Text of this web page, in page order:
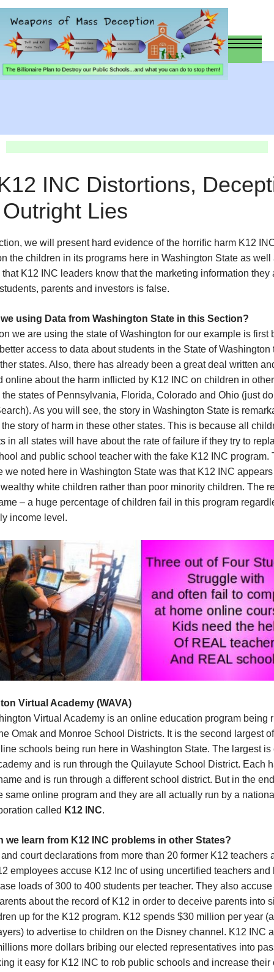
INC Distortions,
Lies
we will present hard evidence of the horrific harm K12
the children in its programs here in Washington State as well
K12 INC leaders know that the marketing information they
parents and investors is false.
using Data from Washington State in this Section?
we are using the state of Washington for our example is first
access to data about students in the State of Washington
states. Also, there has already been a great deal written
online about the harm inflicted by K12 INC on children in
states of Pennsylvania, Florida, Colorado and Ohio (just
As you will see, the story in Washington State is
story of harm in these other states. This is because all
in all states will have about the rate of failure if they try to
and public school teacher with the fake K12 INC program.
we noted here in Washington State was that K12 INC
white children rather than poor minority children. The
– a huge percentage of children fail in this program
income level.
Virtual Academy (WAVA)
Virtual Academy is an online education program being
Omak and Monroe School Districts. It is the second largest
schools being run here in Washington State. The largest is
and is run through the Quilayute School District. Each
and is run through a different school district. But in the
same online program and they are all actually run by a
called K12 INC.
we learn from K12 INC problems in other States?
court declarations from more than 20 former K12 teachers
employees accuse K12 Inc of using uncertified teachers and
loads of 300 to 400 students per teacher. They also
about the record of K12 in order to deceive parents into
up for the K12 program. K12 spends $30 million per year
to advertise to children on the Disney channel. K12 INC
more dollars bribing our elected representatives into
it easy for K12 INC to rob public schools and increase their